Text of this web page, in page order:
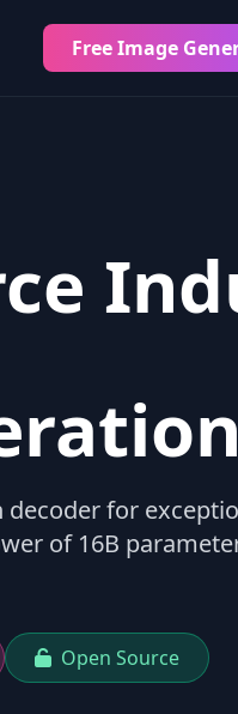
Free Image
decoder for
of 16B
Open Source